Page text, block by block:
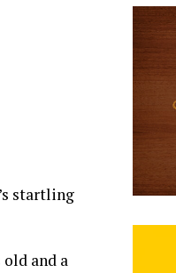
startling
and a